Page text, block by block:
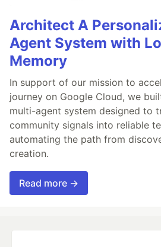
Architect A
Agent System with
Memory
In support of our mission to
journey on Google Cloud, we
multi-agent system designed to
community signals into reliable
automating the path from
creation.
Read more →